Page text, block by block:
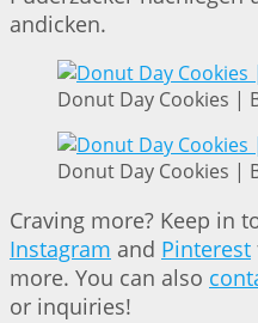
andicken.
Donut Day Cookies |
Donut Day Cookies |
Craving more? Keep in
Instagram and Pinterest
more. You can also
or inquiries!